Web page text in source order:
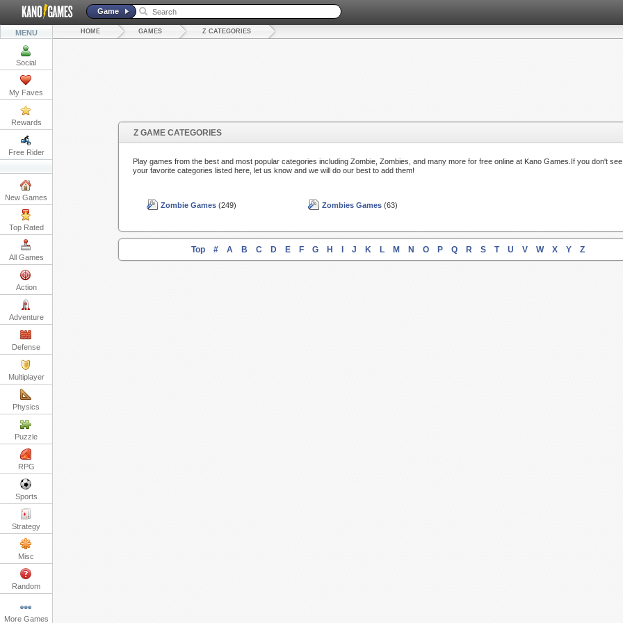
Game
MENU
Social
My Faves
Rewards
Free Rider
New Games
Top Rated
All Games
Action
Adventure
Defense
Multiplayer
Physics
Puzzle
RPG
Sports
Strategy
Misc
Random
More Games
HOME GAMES Z CATEGORIES
Z GAME CATEGORIES
Play games from the best and most popular categories including Zombie, Zombies, and many more for free online at Kano Games.If you don't see
your favorite categories listed here, let us know and we will do our best to add them!
Zombie Games(249) Zombies Games(63)
Top # A B C D E F G H J K L M N O P Q R S T U V W X Y Z